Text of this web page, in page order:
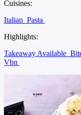
Cuisines:
Italian Pasta
Highlights:
Takeaway Available
Vbn